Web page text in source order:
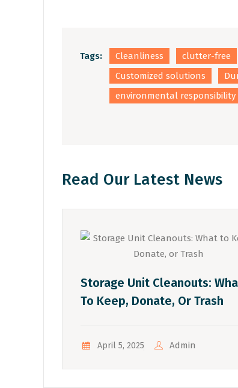
Tags: Cleanliness clutter-free
Customized solutions
environmental responsibility
Read Our Latest News
Storage Unit Cleanouts:
To Keep, Donate, Or Trash
April 5, 2025 Admin